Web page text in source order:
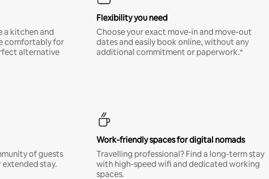
a kitchen and
comfortably for
alternative
Flexibility you need
Choose your exact move-in and move-out
dates and easily book online, without any
additional commitment or paperwork.*
of guests
stay.
Work-friendly spaces for digital nomads
Travelling professional? Find a long-term stay
with high-speed wifi and dedicated working
spaces.